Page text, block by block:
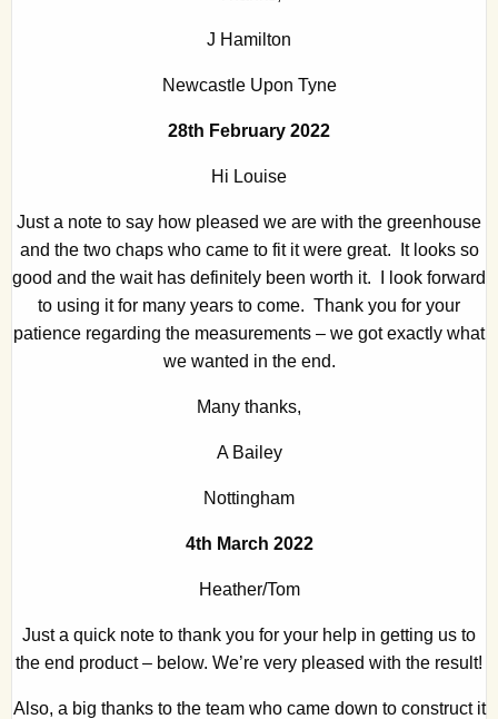
J Hamilton
Newcastle Upon Tyne
28th February 2022
Hi Louise
Just a note to say how pleased we are with the greenhouse
and the two chaps who came to fit it were great. It looks so
good and the wait has definitely been worth it. I look forward
to using it for many years to come. Thank you for your
patience regarding the measurements – we got exactly what
we wanted in the end.
Many thanks,
A Bailey
Nottingham
4th March 2022
Heather/Tom
Just a quick note to thank you for your help in getting us to
the end product – below. We’re very pleased with the result!
Also, a big thanks to the team who came down to construct it